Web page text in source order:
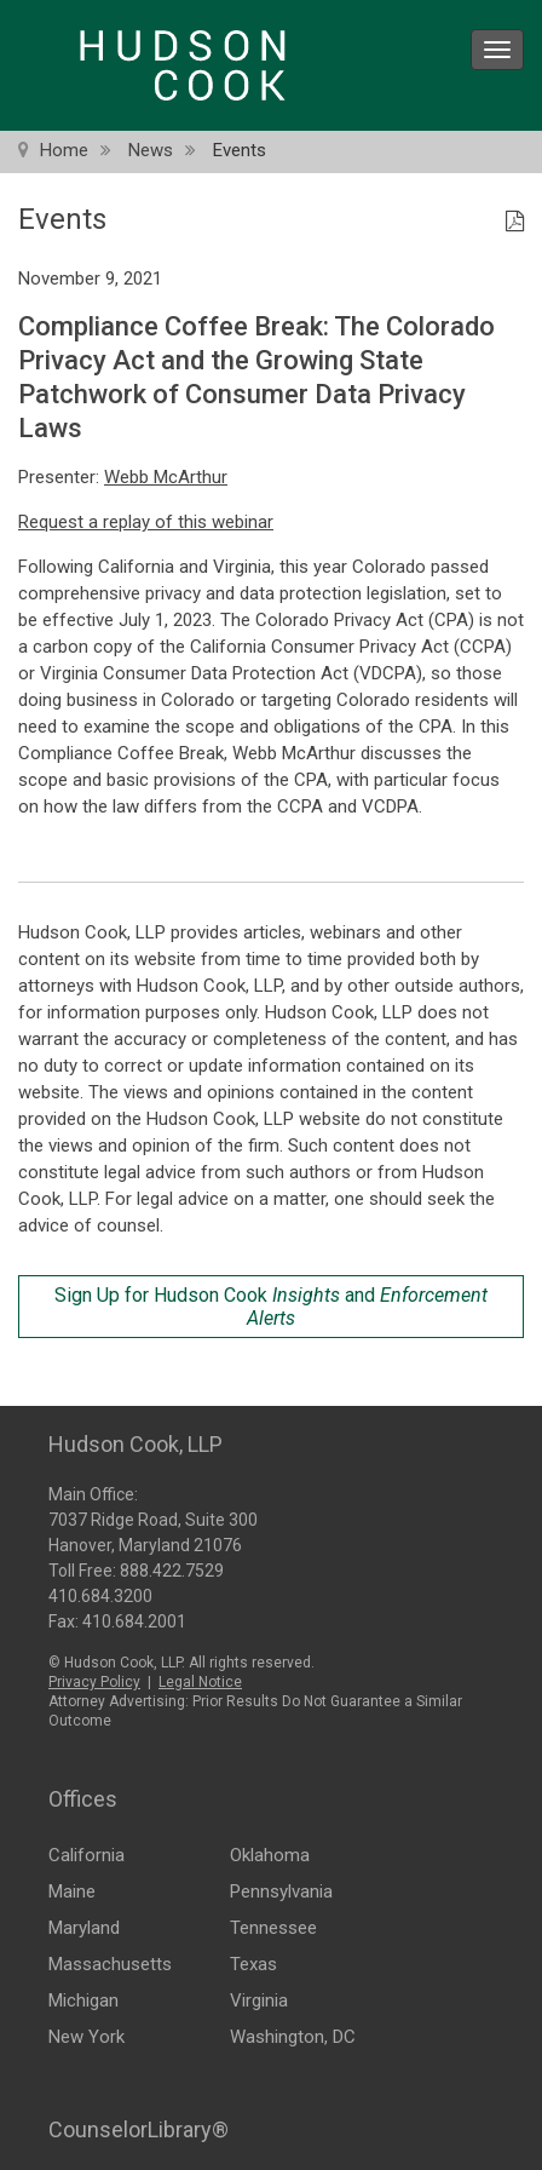
Home News Events
Events
November 9, 2021
Compliance Coffee Break: The Colorado
Privacy Act and the Growing State
Patchwork of Consumer Data Privacy
Laws
Presenter: Webb McArthur
Request a replay of this webinar
Following California and Virginia, this year Colorado passed
comprehensive privacy and data protection legislation, set to
be effective July 1, 2023. The Colorado Privacy Act (CPA) is not
a carbon copy of the California Consumer Privacy Act (CCPA)
or Virginia Consumer Data Protection Act (VDCPA), so those
doing business in Colorado or targeting Colorado residents will
need to examine the scope and obligations of the CPA. In this
Compliance Coffee Break, Webb McArthur discusses the
scope and basic provisions of the CPA, with particular focus
on how the law differs from the CCPA and VCDPA.
Hudson Cook, LLP provides articles, webinars and other
content on its website from time to time provided both by
attorneys with Hudson Cook, LLP, and by other outside authors,
for information purposes only. Hudson Cook, LLP does not
warrant the accuracy or completeness of the content, and has
no duty to correct or update information contained on its
website. The views and opinions contained in the content
provided on the Hudson Cook, LLP website do not constitute
the views and opinion of the firm. Such content does not
constitute legal advice from such authors or from Hudson
Cook, LLP. For legal advice on a matter, one should seek the
advice of counsel.
Sign Up for Hudson Cook Insights and Enforcement
Alerts
Hudson Cook, LLP
Main Office:
7037 Ridge Road, Suite 300
Hanover, Maryland 21076
Toll Free: 888.422.7529
410.684.3200
Fax: 410.684.2001
© Hudson Cook, LLP. All rights reserved.
Privacy Policy
Legal Notice
Attorney Advertising: Prior Results Do Not Guarantee a Similar
Outcome
Offices
California
Maine
Maryland
Massachusetts
Michigan
New York
Oklahoma
Pennsylvania
Tennessee
Texas
Virginia
Washington, DC
CounselorLibrary®